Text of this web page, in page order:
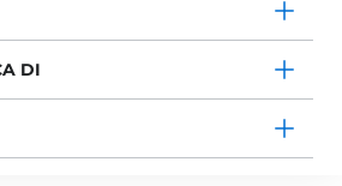
DI